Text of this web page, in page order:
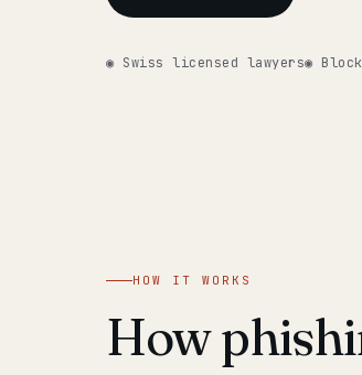
◉ Swiss licensed lawyers◉
HOW IT WORKS
How